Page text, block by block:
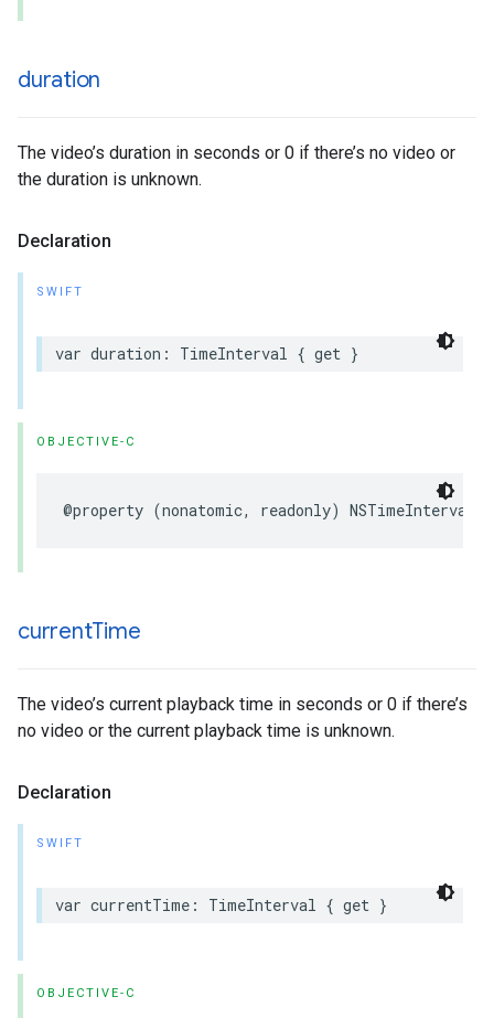
duration
The video’s duration in seconds or 0 if there’s no video or
the duration is unknown.
Declaration
SWIFT
var duration: TimeInterval { get }
OBJECTIVE-C
@property (nonatomic, readonly) NSTimeInterval
currentTime
The video’s current playback time in seconds or 0 if there’s
no video or the current playback time is unknown.
Declaration
SWIFT
var currentTime: TimeInterval { get }
OBJECTIVE-C